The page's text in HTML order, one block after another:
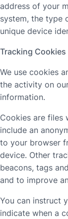
address of your
system, the type
unique device
Tracking Cookies
We use cookies
the activity on
information.
Cookies are files
include an
to your browser
device. Other
beacons, tags
and to improve
You can instruct
indicate when a